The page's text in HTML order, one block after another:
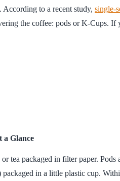
According to a recent study, single-
the coffee: pods or K-Cups. If
a Glance
tea packaged in filter paper.
packaged in a little plastic cup.